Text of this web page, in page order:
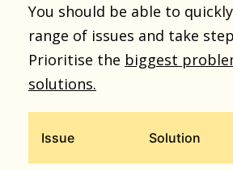
You should be able to
range of issues and take
Prioritise the biggest
solutions.
Issue Solution